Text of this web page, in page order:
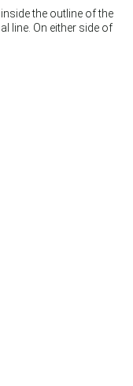
the outline of the
line. On either side of